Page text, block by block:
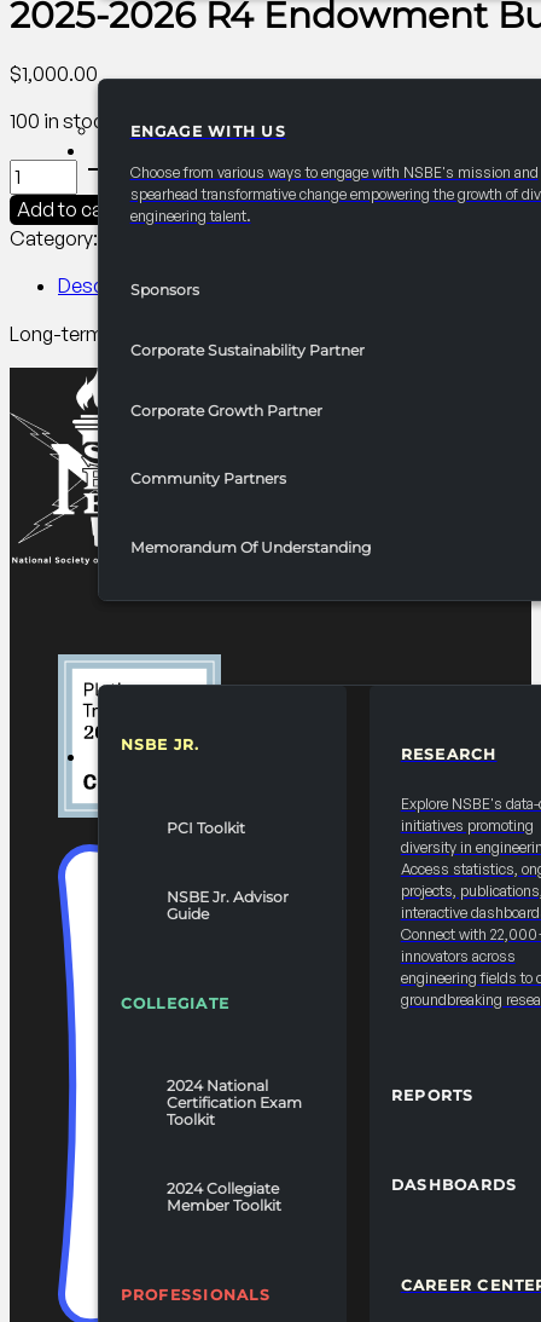
ENGAGE WITH US
Choose from various ways to engage with NSBE's mission and
spearhead transformative change empowering the growth of
engineering talent.
Sponsors
Corporate Sustainability Partner
Corporate Growth Partner
Community Partners
Memorandum Of Understanding
NSBE JR.
PCI Toolkit
NSBE Jr. Advisor
Guide
COLLEGIATE
2024 National
Certification Exam
Toolkit
2024 Collegiate
Member Toolkit
PROFESSIONALS
RESEARCH
Explore NSBE's
initiatives promoting
diversity in
Access statistics,
projects,
interactive
Connect with
innovators across
engineering fields to
groundbreaking
REPORTS
DASHBOARDS
CAREER
2025-2026 R4 Endowment
$1,000.00
100 in stock
2025-
2026
R4
Endowment
Builder
quantity
Add to cart
Category:
Description
Long-term investment in scholarships, leadership